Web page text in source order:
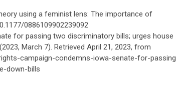
using a feminist lens: The importance of
0886109902239092
for passing two discriminatory bills; urges house
March 7). Retrieved April 21, 2023, from
campaign-condemns-iowa-senate-for-
down-bills